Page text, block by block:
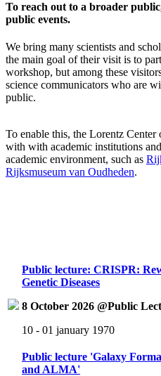
To reach out to a broader
public events.
We bring many scientists and
the main goal of their visit is to
workshop, but among these
science communicators who are
public.
To enable this, the Lorentz Center
with with academic institutions
academic environment, such as
Rijksmuseum van Oudheden.
Public lecture: CRISPR:
Genetic Diseases
8 October 2026 @Public
10 - 01 january 1970
Public lecture 'Galaxy
and ALMA'